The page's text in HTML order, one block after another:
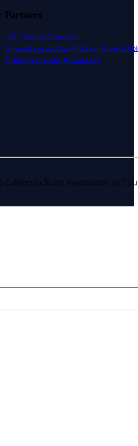
Partners
CSAC Finance Corporation
Corporate Associates (Platinum, Silver &
California Counties Foundation
California State Association of